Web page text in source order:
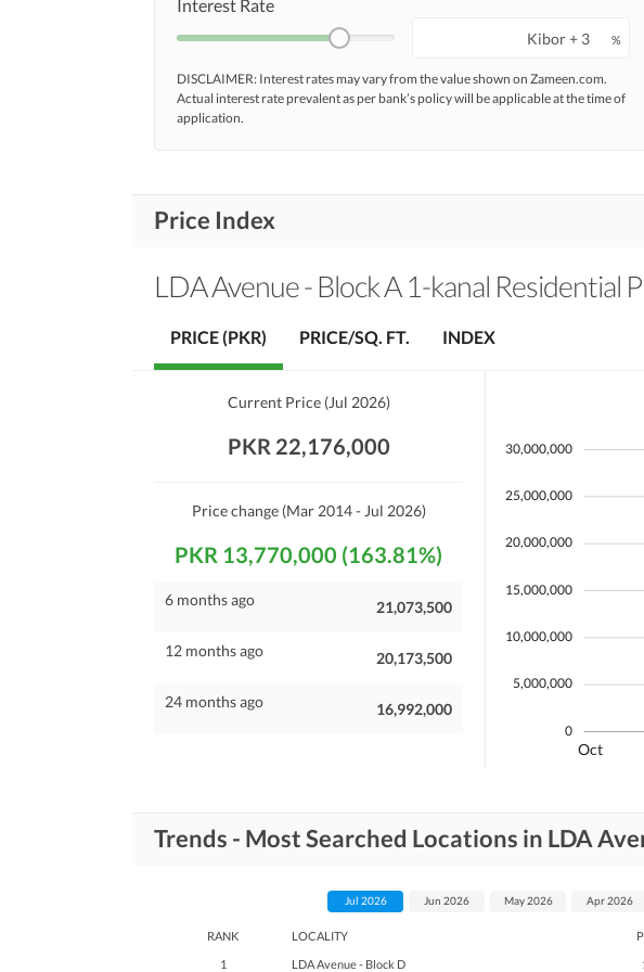
Interest Rate
%
DISCLAIMER: Interest rates may vary from the value shown on Zameen.com.
Actual interest rate prevalent as per bank’s policy will be applicable at the time of
application.
Price Index
LDA Avenue - Block A 1-kanal Residential
Current Price(Jul 2026)
PKR 22,176,000
Price change (Mar 2014 - Jul 2026)
PKR 13,770,000 (163.81%)
6 months ago 21,073,500
12 months ago 20,173,500
24 months ago 16,992,000
Oct
0
5,000,000
10,000,000
15,000,000
20,000,000
25,000,000
30,000,000
PRICE (PKR) PRICE/SQ. FT. INDEX
Trends - Most Searched Locations in LDA
RANK LOCALITY
1
LDA Avenue - Block D
Jul 2026 Jun 2026 May 2026 Apr 2026